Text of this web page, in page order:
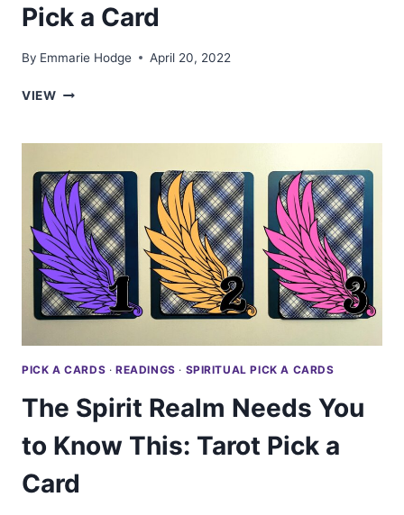
Pick a Card
By Emmarie Hodge April 20, 2022
VIEWYOUR
TAROT
A
CARD
PICK A CARDS · READINGS · SPIRITUAL PICK A CARDS
The Spirit Realm Needs You
to Know This: Tarot Pick a
Card